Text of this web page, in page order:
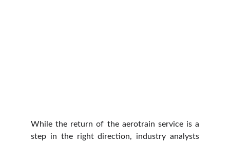
While the return of the aerotrain service is a
step in the right direction, industry analysts